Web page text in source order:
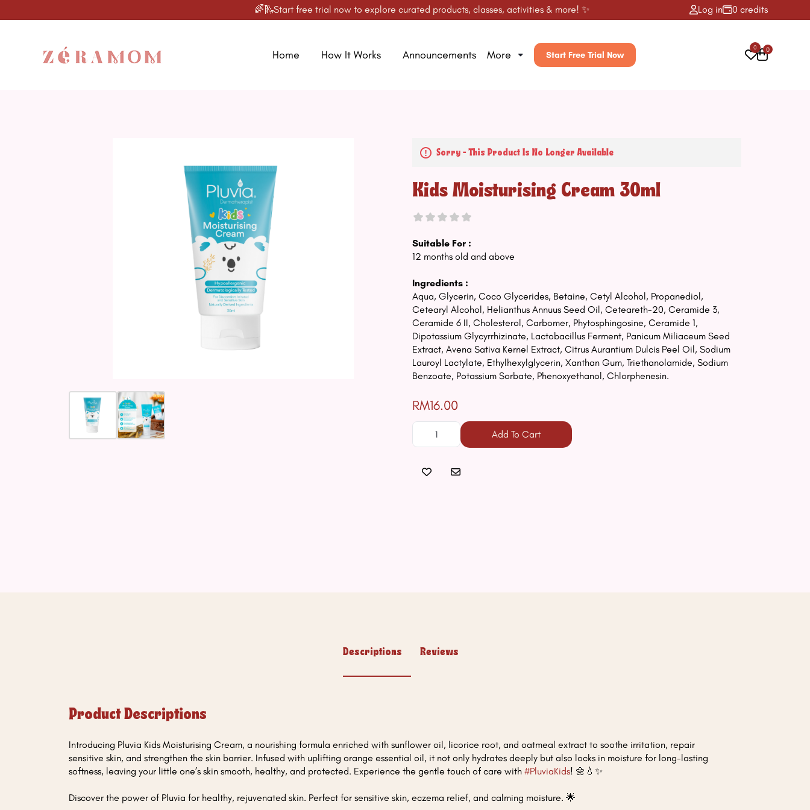
🌈🛝Start free trial now to explore curated products, classes, activities & more! ✨ Log in 0 credits
Home How It Works Announcements More Start Free Trial Now
0 0
Sorry - This Product Is No Longer Available
Kids Moisturising Cream 30ml
Suitable For :
12 months old and above
Ingredients :
Aqua, Glycerin, Coco Glycerides, Betaine, Cetyl Alcohol, Propanediol,
Cetearyl Alcohol, Helianthus Annuus Seed Oil, Ceteareth-20, Ceramide 3,
Ceramide 6 II, Cholesterol, Carbomer, Phytosphingosine, Ceramide 1,
Dipotassium Glycyrrhizinate, Lactobacillus Ferment, Panicum Miliaceum Seed
Extract, Avena Sativa Kernel Extract, Citrus Aurantium Dulcis Peel Oil, Sodium
Lauroyl Lactylate, Ethylhexylglycerin, Xanthan Gum, Triethanolamide, Sodium
Benzoate, Potassium Sorbate, Phenoxyethanol, Chlorphenesin.
RM16.00
Add To Cart
Descriptions Reviews
Product Descriptions
Introducing Pluvia Kids Moisturising Cream, a nourishing formula enriched with sunflower oil, licorice root, and oatmeal extract to soothe irritation, repair
sensitive skin, and strengthen the skin barrier. Infused with uplifting orange essential oil, it not only hydrates deeply but also locks in moisture for long-lasting
softness, leaving your little one’s skin smooth, healthy, and protected. Experience the gentle touch of care with #PluviaKids! 🌼💧✨
Discover the power of Pluvia for healthy, rejuvenated skin. Perfect for sensitive skin, eczema relief, and calming moisture. 🌟